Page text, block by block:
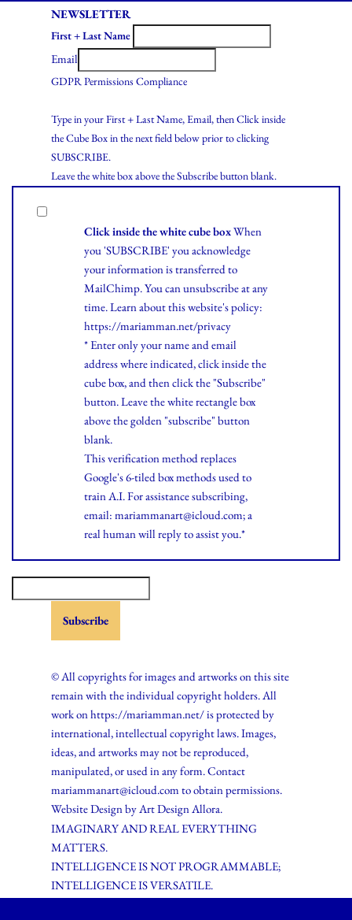
NEWSLETTER
First + Last Name
Email
GDPR Permissions Compliance
Type in your First + Last Name, Email, then Click inside
the Cube Box in the next field below prior to clicking
SUBSCRIBE.
Leave the white box above the Subscribe button blank.
Click inside the white cube boxWhen
you 'SUBSCRIBE' you acknowledge
your information is transferred to
MailChimp. You can unsubscribe at any
time.Learnabout this website's policy:
https://mariamman.net/privacy
* Enter only your name and email
address where indicated, click inside the
cube box, and then click the "Subscribe"
button. Leave the white rectangle box
above the golden "subscribe" button
blank.
This verification method replaces
Google's 6-tiled box methods used to
train A.I. For assistance subscribing,
email: mariammanart@icloud.com; a
real human will reply to assist you.*
© All copyrights for images and artworks on this site
remain with the individual copyright holders. All
work on https://mariamman.net/ is protected by
international, intellectual copyright laws. Images,
ideas, and artworks may not be reproduced,
manipulated, or used in any form. Contact
mariammanart@icloud.com to obtain permissions.
Website Design byArt Design Allora.
IMAGINARY AND REAL EVERYTHING
MATTERS.
INTELLIGENCE IS NOT PROGRAMMABLE;
INTELLIGENCE IS VERSATILE.